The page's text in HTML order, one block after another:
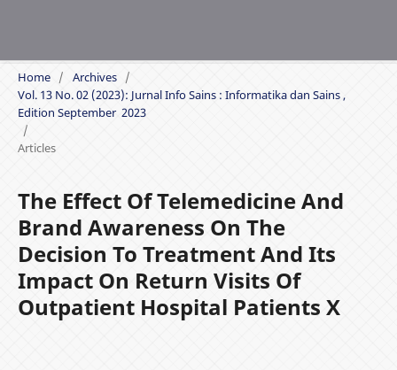
Home / Archives /
Vol. 13 No. 02 (2023): Jurnal Info Sains : Informatika dan Sains ,
Edition September 2023
/
Articles
The Effect Of Telemedicine And
Brand Awareness On The
Decision To Treatment And Its
Impact On Return Visits Of
Outpatient Hospital Patients X